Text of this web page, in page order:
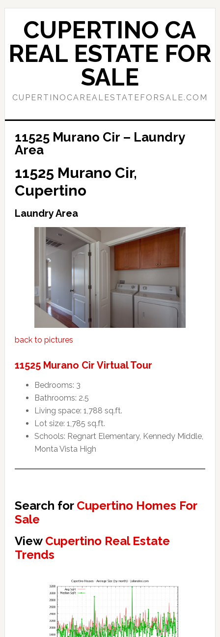
Skip
content
Skip
primary
sidebar
CUPERTINO CA
REAL ESTATE FOR
SALE
CUPERTINOCAREALESTATEFORSALE.COM
11525 Murano Cir – Laundry
Area
11525 Murano Cir,
Cupertino
Laundry Area
back to pictures
11525 Murano Cir Virtual Tour
Bedrooms: 3
Bathrooms: 2.5
Living space: 1,788 sq.ft.
Lot size: 1,785 sq.ft.
Schools: Regnart Elementary, Kennedy Middle,
Monta Vista High
Search for Cupertino Homes For
Sale
View Cupertino Real Estate
Trends